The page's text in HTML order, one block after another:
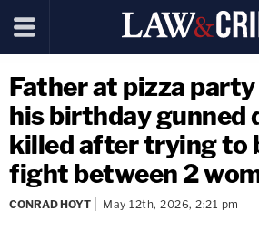
Father at pizza
his birthday gunned
killed after trying to
fight between 2
CONRAD HOYT May 12th, 2026, 2:21 pm